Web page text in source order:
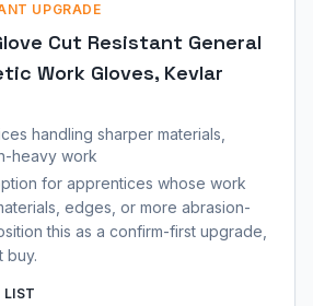
UPGRADE
Cut Resistant General
Work Gloves, Kevlar
handling sharper materials,
heavy work
for apprentices whose work
edges, or more abrasion-
this as a confirm-first upgrade,
buy.